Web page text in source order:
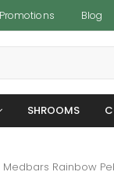
Promotions Blog
SHROOMS
Rainbow